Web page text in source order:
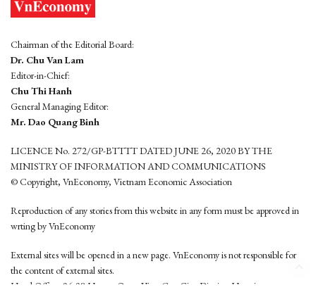
Chairman of the Editorial Board:
Dr. Chu Van Lam
Editor-in-Chief:
Chu Thi Hanh
General Managing Editor:
Mr. Dao Quang Binh
LICENCE No. 272/GP-BTTTT DATED JUNE 26, 2020 BY THE
MINISTRY OF INFORMATION AND COMMUNICATIONS
© Copyright, VnEconomy, Vietnam Economic Association
Reproduction of any stories from this website in any form must be approved in
wrting by VnEconomy
External sites will be opened in a new page. VnEconomy is not responsible for
the content of external sites.
Head Office: 96-98 Hoang Quoc Viet, Cau Giay District, Hanoi